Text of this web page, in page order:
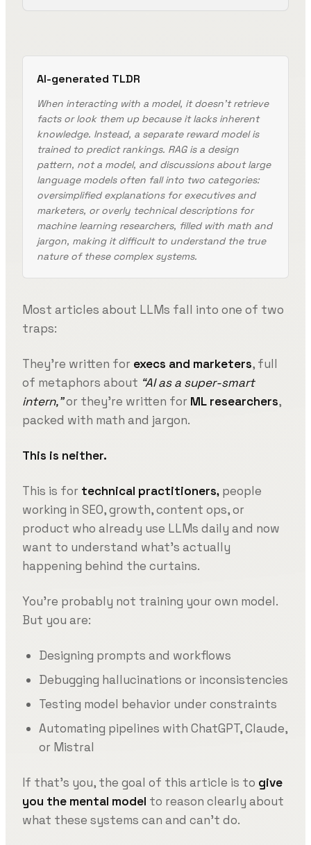
AI-generated TLDR
When interacting with a model, it doesn't retrieve
facts or look them up because it lacks inherent
knowledge. Instead, a separate reward model is
trained to predict rankings. RAG is a design
pattern, not a model, and discussions about large
language models often fall into two categories:
oversimplified explanations for executives and
marketers, or overly technical descriptions for
machine learning researchers, filled with math and
jargon, making it difficult to understand the true
nature of these complex systems.
Most articles about LLMs fall into one of two
traps:
They’re written for execs and marketers, full
of metaphors about “AI as a super-smart
intern,”or they’re written for ML researchers,
packed with math and jargon.
This is neither.
This is for technical practitioners, people
working in SEO, growth, content ops, or
product who already use LLMs daily and now
want to understand what’s actually
happening behind the curtains.
You’re probably not training your own model.
But you are:
Designing prompts and workflows
Debugging hallucinations or inconsistencies
Testing model behavior under constraints
Automating pipelines with ChatGPT, Claude,
or Mistral
If that’s you, the goal of this article is to give
you the mental model to reason clearly about
what these systems can and can’t do.